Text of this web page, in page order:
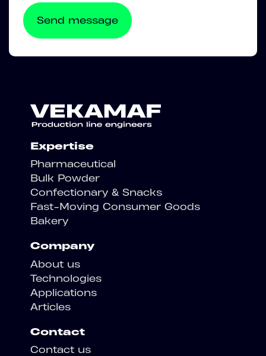
Expertise
Pharmaceutical
Bulk Powder
Confectionary & Snacks
Fast-Moving Consumer Goods
Bakery
Company
About us
Technologies
Applications
Articles
Contact
Contact us